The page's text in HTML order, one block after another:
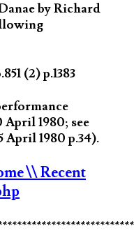
by Richard
(2) p.1383
April 1980; see
April 1980 p.34).
\\ Recent